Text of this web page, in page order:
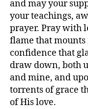
and may your
your teachings,
prayer. Pray with
flame that
confidence that
draw down, both
and mine, and
torrents of grace
of His love.